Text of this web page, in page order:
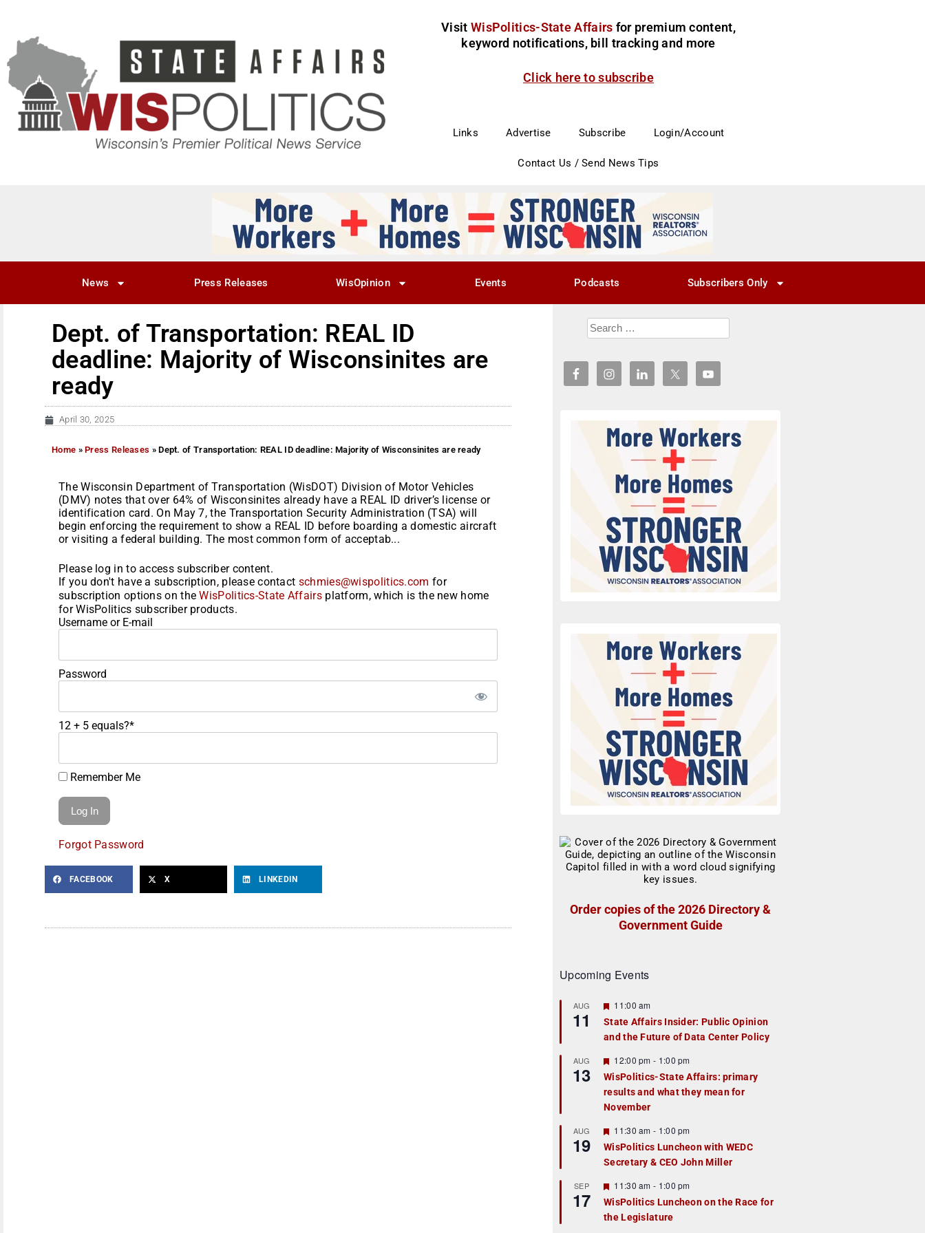
Visit WisPolitics-State Affairs for premium content,
keyword notifications, bill tracking and more
Click here to subscribe
Links Advertise Subscribe Login/Account
Contact Us / Send News Tips
News Press Releases WisOpinion Events Podcasts Subscribers Only
Dept. of Transportation: REAL ID
deadline: Majority of Wisconsinites are
ready
April 30, 2025
Home »Press Releases »Dept. of Transportation: REAL ID deadline: Majority of Wisconsinites are ready
The Wisconsin Department of Transportation (WisDOT) Division of Motor Vehicles
(DMV) notes that over 64% of Wisconsinites already have a REAL ID driver’s license or
identification card. On May 7, the Transportation Security Administration (TSA) will
begin enforcing the requirement to show a REAL ID before boarding a domestic aircraft
or visiting a federal building. The most common form of acceptab...
Please log in to access subscriber content.
If you don't have a subscription, please contact schmies@wispolitics.com for
subscription options on theWisPolitics-State Affairsplatform, which is the new home
for WisPolitics subscriber products.
Username or E-mail
Password
12 + 5 equals?*
Remember Me
Forgot Password
FACEBOOK X LINKEDIN
Order copies of the 2026 Directory &
Government Guide
Upcoming Events
AUG
11
F
a
t
r
e
d
11:00 am
State Affairs Insider: Public Opinion
and the Future of Data Center Policy
AUG
13
F
e
a
t
u
r
e
d
12:00 pm - 1:00 pm
WisPolitics-State Affairs: primary
results and what they mean for
November
AUG
19
F
e
a
t
r
e
d
11:30 am - 1:00 pm
WisPolitics Luncheon with WEDC
Secretary & CEO John Miller
SEP
17
F
e
a
t
11:30 am - 1:00 pm
WisPolitics Luncheon on the Race for
the Legislature